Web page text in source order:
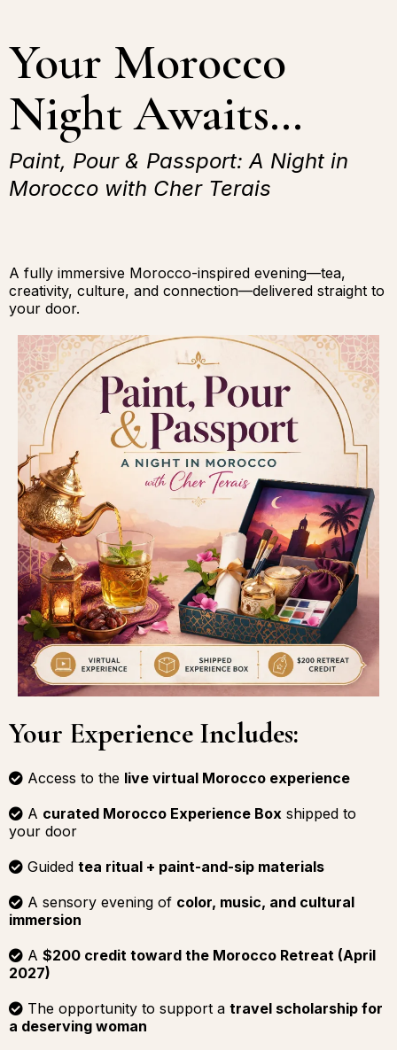
Your Morocco
Night Awaits…
Paint, Pour & Passport: A Night in
Morocco with Cher Terais
A fully immersive Morocco-inspired evening—tea,
creativity, culture, and connection—delivered straight to
your door.
Your Experience Includes:
Access to the live virtual Morocco experience
A curated Morocco Experience Box shipped to
your door
Guided tea ritual + paint-and-sip materials
A sensory evening of color, music, and cultural
immersion
A $200 credit toward the Morocco Retreat (April
2027)
The opportunity to support a travel scholarship for
a deserving woman